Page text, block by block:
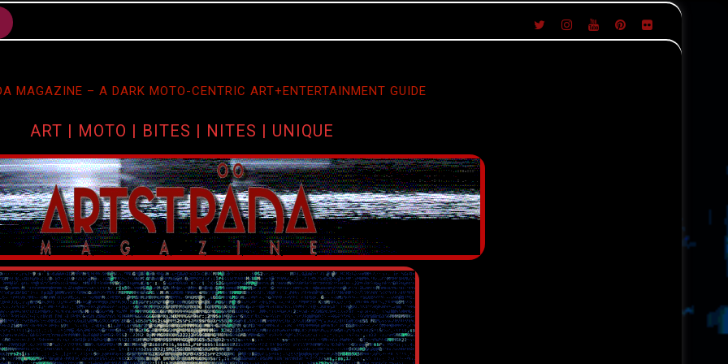
MAGAZINE – A DARK MOTO-CENTRIC ART+ENTERTAINMENT GUIDE
ART | MOTO | BITES | NITES | UNIQUE